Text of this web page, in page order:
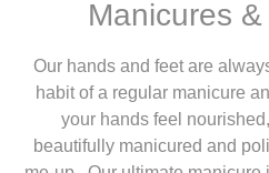
Manicures
Our hands and feet are
habit of a regular manicure
your hands feel
beautifully manicured and